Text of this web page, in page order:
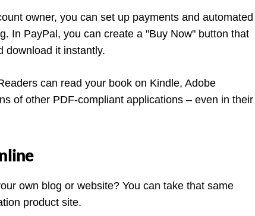
owner, you can set up payments and automated
In PayPal, you can create a "Buy Now" button that
download it instantly.
can read your book on Kindle, Adobe
of other PDF-compliant applications – even in their
own blog or website? You can take that same
product site.